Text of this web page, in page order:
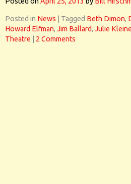
Posted in News Tagged Beth Dimon,
Howard Elfman, Jim Ballard, Julie
Theatre
2 Comments